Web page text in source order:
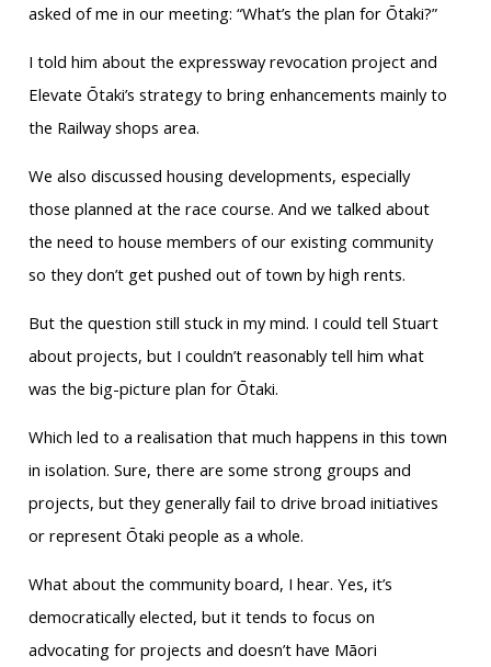
asked of me in our meeting: “What’s the plan for Ōtaki?”
I told him about the expressway revocation project and
Elevate Ōtaki’s strategy to bring enhancements mainly to
the Railway shops area.
We also discussed housing developments, especially
those planned at the race course. And we talked about
the need to house members of our existing community
so they don’t get pushed out of town by high rents.
But the question still stuck in my mind. I could tell Stuart
about projects, but I couldn’t reasonably tell him what
was the big-picture plan for Ōtaki.
Which led to a realisation that much happens in this town
in isolation. Sure, there are some strong groups and
projects, but they generally fail to drive broad initiatives
or represent Ōtaki people as a whole.
What about the community board, I hear. Yes, it’s
democratically elected, but it tends to focus on
advocating for projects and doesn’t have Māori